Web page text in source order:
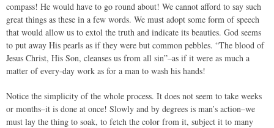
compass! He would have to go round about! We cannot afford to say such
great things as these in a few words. We must adopt some form of speech
that would allow us to extol the truth and indicate its beauties. God seems
to put away His pearls as if they were but common pebbles. “The blood of
Jesus Christ, His Son, cleanses us from all sin”–as if it were as much a
matter of every-day work as for a man to wash his hands!
Notice the simplicity of the whole process. It does not seem to take weeks
or months–it is done at once! Slowly and by degrees is man’s action–we
must lay the thing to soak, to fetch the color from it, subject it to many